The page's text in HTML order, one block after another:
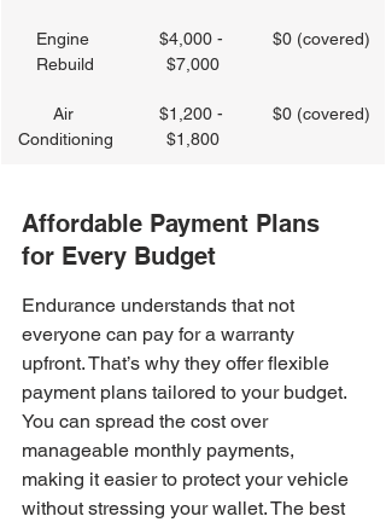
Engine
Rebuild
$4,000 -
$7,000
$0 (covered)
Air
Conditioning
$1,200 -
$1,800
$0 (covered)
Affordable Payment Plans
for Every Budget
Endurance understands that not
everyone can pay for a warranty
upfront. That’s why they offer flexible
payment plans tailored to your budget.
You can spread the cost over
manageable monthly payments,
making it easier to protect your vehicle
without stressing your wallet. The best